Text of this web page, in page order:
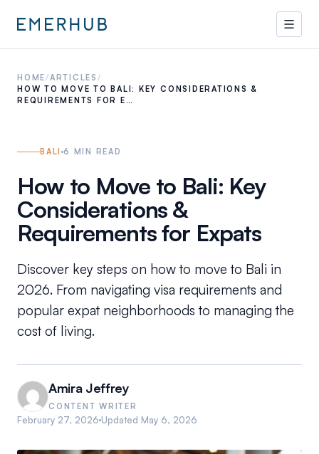
HOME/ARTICLES /
HOW TO MOVE TO BALI: KEY CONSIDERATIONS &
REQUIREMENTS FOR E…
BALI 6 MIN READ
How to Move to Bali: Key
Considerations &
Requirements for Expats
Discover key steps on how to move to Bali in
2026. From navigating visa requirements and
popular expat neighborhoods to managing the
cost of living.
Amira Jeffrey
CONTENT WRITER
February 27, 2026 Updated May 6, 2026